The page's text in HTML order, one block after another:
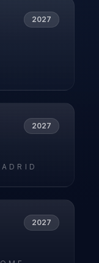
2027
2027
2027